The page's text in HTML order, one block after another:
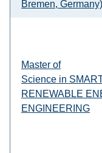
Bremen, Germany)
Master of
Science in
RENEWABLE
ENGINEERING